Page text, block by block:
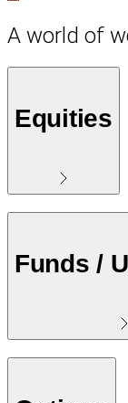
A world of
Equities
Funds /